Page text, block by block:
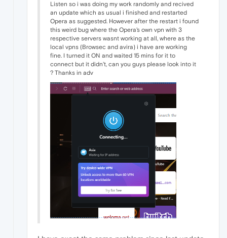
Listen so i was doing my work randomly and recived
an update which as usual i finished and restarted
Opera as suggested. However after the restart i found
this weird bug where the Opera's own vpn with 3
respective servers wasnt working at all, where as the
local vpns (Browsec and avira) i have are working
fine. I turned it ON and waited 15 mins for it to
connect but it didn't, can you guys please look into it
? Thanks in adv